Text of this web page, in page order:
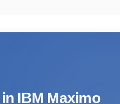
IBM Maximo